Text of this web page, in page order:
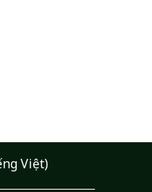
Việt)